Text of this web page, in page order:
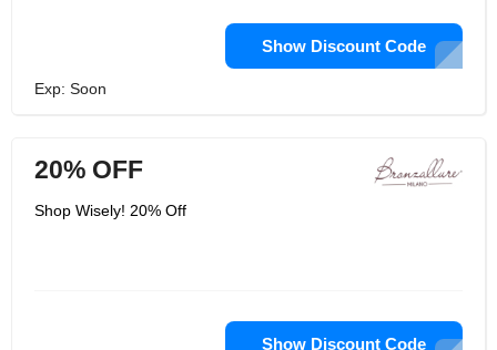
Show Discount Code
Exp: Soon
20% OFF
Shop Wisely! 20% Off
Show Discount Code